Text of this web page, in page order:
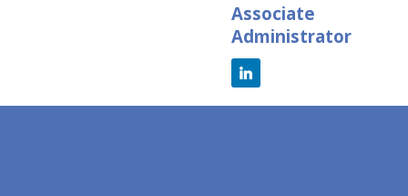
Associate
Administrator